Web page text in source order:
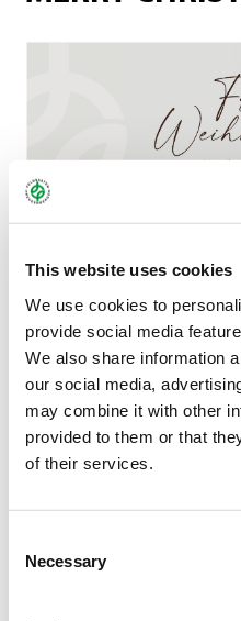
This website uses cookies
We use cookies to
provide social media
We also share information
our social media,
may combine it with other
provided to them or that
of their services.
Selection
Necessary
Dear customers and business
We wish you all happy
ones and family.
We would like to thank you for
personal encounters this year!
We will also be taking a break
Have a merry and happy